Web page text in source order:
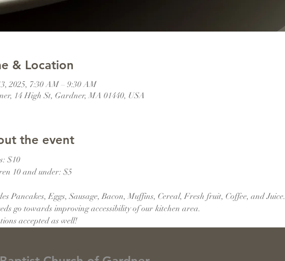
& Location
2025, 7:30 AM – 9:30 AM
14 High St, Gardner, MA 01440, USA
the event
$10
10 and under: $5
Pancakes, Eggs, Sausage, Bacon, Muffins, Cereal, Fresh fruit, Coffee, and Juice.
go towards improving accessibility of our kitchen area.
accepted as well!